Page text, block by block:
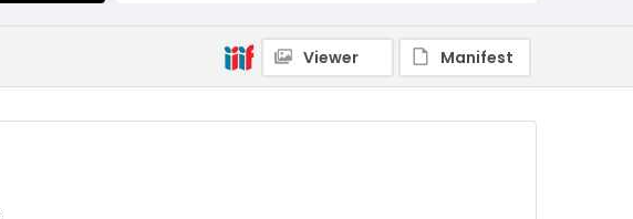
Viewer Manifest